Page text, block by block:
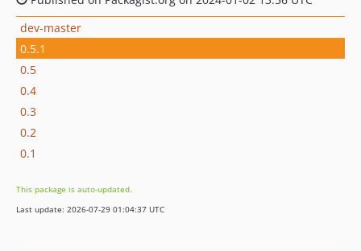
dev-master
0.5.1
0.5
0.4
0.3
0.2
0.1
This package is auto-updated.
Last update: 2026-07-29 01:04:37 UTC